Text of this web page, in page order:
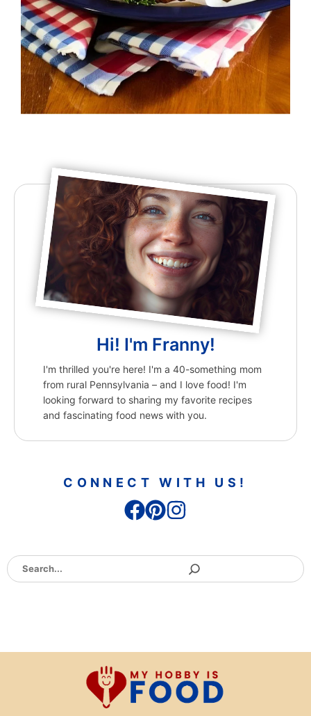
Hi! I'm Franny!
I'm thrilled you're here! I'm a 40-something mom
from rural Pennsylvania – and I love food! I'm
looking forward to sharing my favorite recipes
and fascinating food news with you.
CONNECT WITH US!
Search